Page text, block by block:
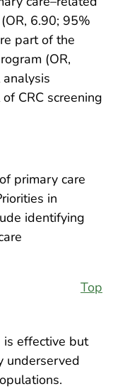
6.90; 95%
part of the
(OR,
CRC screening
primary care
in
identifying
Top
is effective but
underserved